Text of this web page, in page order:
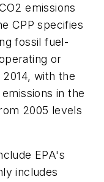
emissions
CPP specifies
fossil fuel-
or
with the
in the
2005 levels
EPA's
includes